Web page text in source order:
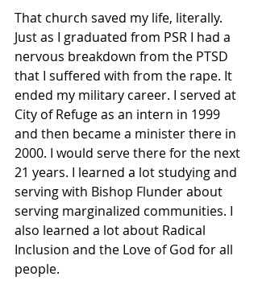
That church saved my life, literally.
Just as I graduated from PSR I had a
nervous breakdown from the PTSD
that I suffered with from the rape. It
ended my military career. I served at
City of Refuge as an intern in 1999
and then became a minister there in
2000. I would serve there for the next
21 years. I learned a lot studying and
serving with Bishop Flunder about
serving marginalized communities. I
also learned a lot about Radical
Inclusion and the Love of God for all
people.